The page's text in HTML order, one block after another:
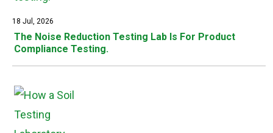
18 Jul, 2026
The Noise Reduction Testing Lab Is For Product
Compliance Testing.